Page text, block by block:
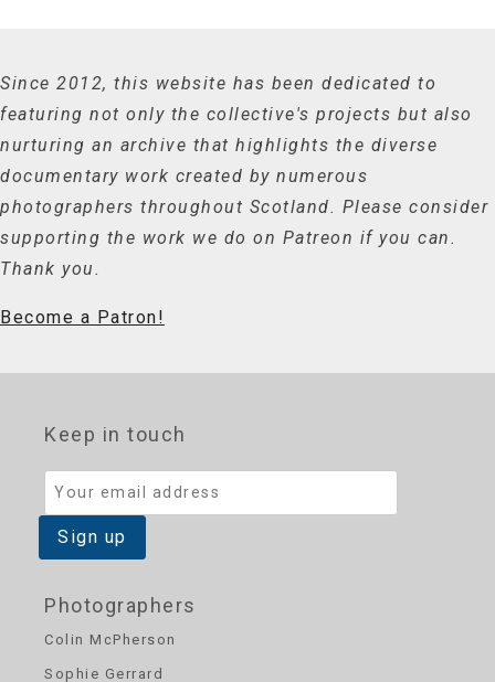
Since 2012, this website has been dedicated to
featuring not only the collective's projects but also
nurturing an archive that highlights the diverse
documentary work created by numerous
photographers throughout Scotland. Please consider
supporting the work we do on Patreon if you can.
Thank you.
Become a Patron!
Photographers
Colin McPherson
Sophie Gerrard
Keep in touch